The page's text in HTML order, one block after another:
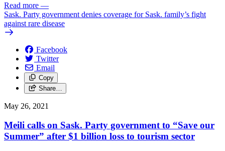
Read more —
Sask. Party government denies coverage for Sask. family’s fight
against rare disease
Facebook
Twitter
Email
Copy
Share…
May 26, 2021
Meili calls on Sask. Party government to “Save our
Summer” after $1 billion loss to tourism sector